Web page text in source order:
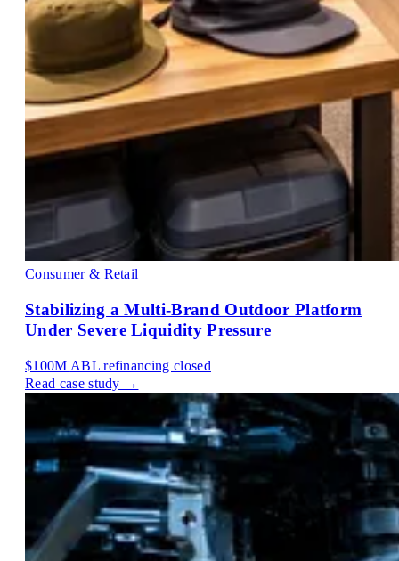
Consumer & Retail
Stabilizing a Multi-Brand Outdoor Platform
Under Severe Liquidity Pressure
$100M ABL refinancing closed
Read case study →